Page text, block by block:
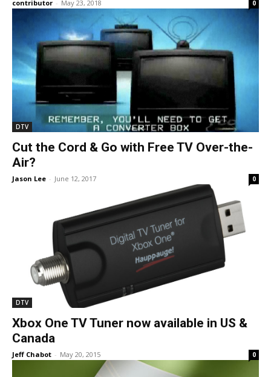
contributor - May 23, 2018 0
DTV
Cut the Cord & Go with Free TV Over-the-
Air?
Jason Lee - June 12, 2017 0
DTV
Xbox One TV Tuner now available in US &
Canada
Jeff Chabot - May 20, 2015 0